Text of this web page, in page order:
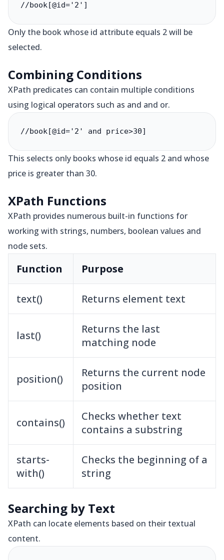
//book[@id='2']
Only the book whose id attribute equals 2 will be
selected.
Combining Conditions
XPath predicates can contain multiple conditions
using logical operators such as and and or.
//book[@id='2' and price>30]
This selects only books whose id equals 2 and whose
price is greater than 30.
XPath Functions
XPath provides numerous built-in functions for
working with strings, numbers, boolean values and
node sets.
Function Purpose
text() Returns element text
last()
Returns the last
matching node
position()
Returns the current node
position
contains()
Checks whether text
contains a substring
starts-
with()
Checks the beginning of a
string
Searching by Text
XPath can locate elements based on their textual
content.